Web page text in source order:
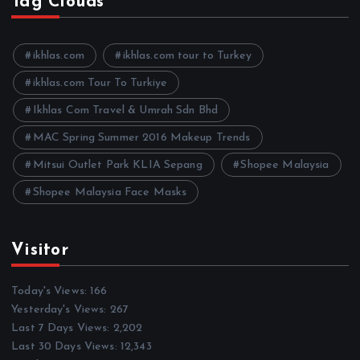
i
e
ikhlas.com ikhlas.com tour to Turkey
ikhlas.com Tour To Turkiye
Ikhlas Com Travel & Umrah Sdn Bhd
MAC Spring Summer 2016 Makeup Trends
Mitsui Outlet Park KLIA Sepang Shopee Malaysia
Shopee Malaysia Face Masks
Visitor
Today's Views:166
Yesterday's Views: 267
Last 7 Days Views: 2,202
Last 30 Days Views: 12,343